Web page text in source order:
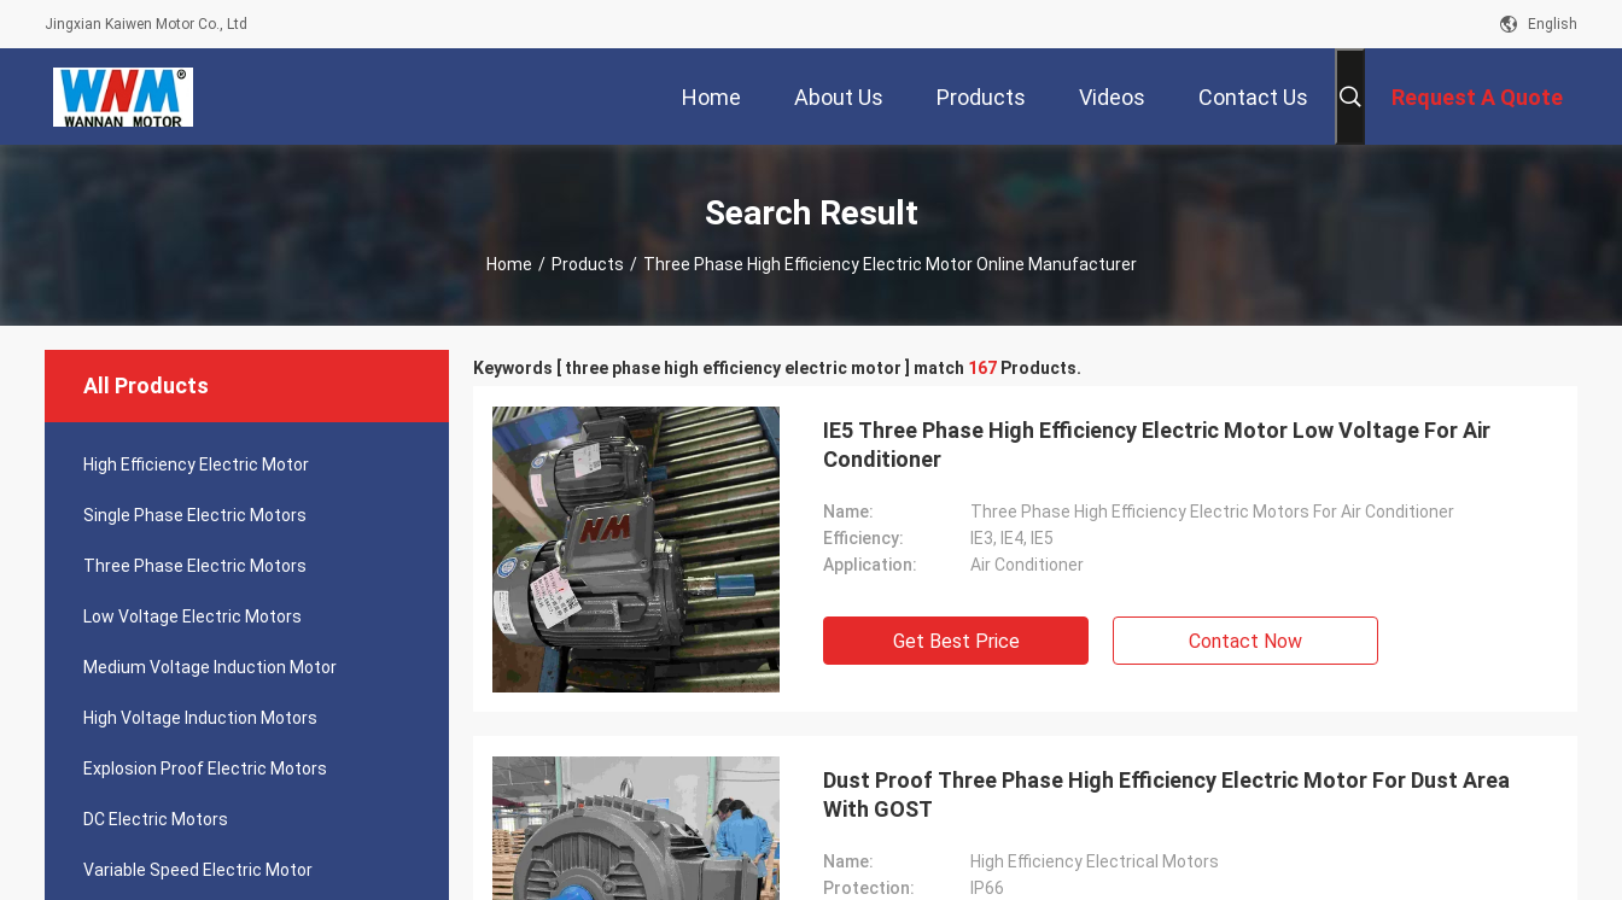
Jingxian Kaiwen Motor Co., Ltd English
Home About Us Products Videos Contact Us Request A Quote
Search Result
Home / Products / Three Phase High Efficiency Electric Motor Online Manufacturer
All Products
High Efficiency Electric Motor
Single Phase Electric Motors
Three Phase Electric Motors
Low Voltage Electric Motors
Medium Voltage Induction Motor
High Voltage Induction Motors
Explosion Proof Electric Motors
DC Electric Motors
Variable Speed Electric Motor
Keywords [ three phase high efficiency electric motor ] match 167 Products.
IE5 Three Phase High Efficiency Electric Motor Low Voltage For Air
Conditioner
Name:
Three Phase High Efficiency Electric Motors For Air Conditioner
Efficiency:
IE3, IE4, IE5
Application:
Air Conditioner
Get Best Price Contact Now
Dust Proof Three Phase High Efficiency Electric Motor For Dust Area
With GOST
Name:
High Efficiency Electrical Motors
Protection:
IP66